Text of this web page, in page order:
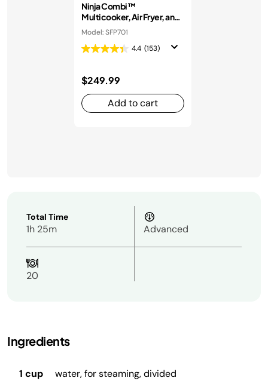
Ninja Combi™
Multicooker, Air Fryer, and
Oven
Model: SFP701
4.4 (153)
$249.99
Add to cart
Total Time
1h 25m Advanced
20
Ingredients
1 cup
water, for steaming, divided